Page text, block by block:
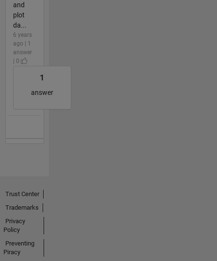
and
plot
da...
6 years
ago | 1
answer
| 0
1
answer
Trust Center
Trademarks
Privacy
Policy
Preventing
Piracy